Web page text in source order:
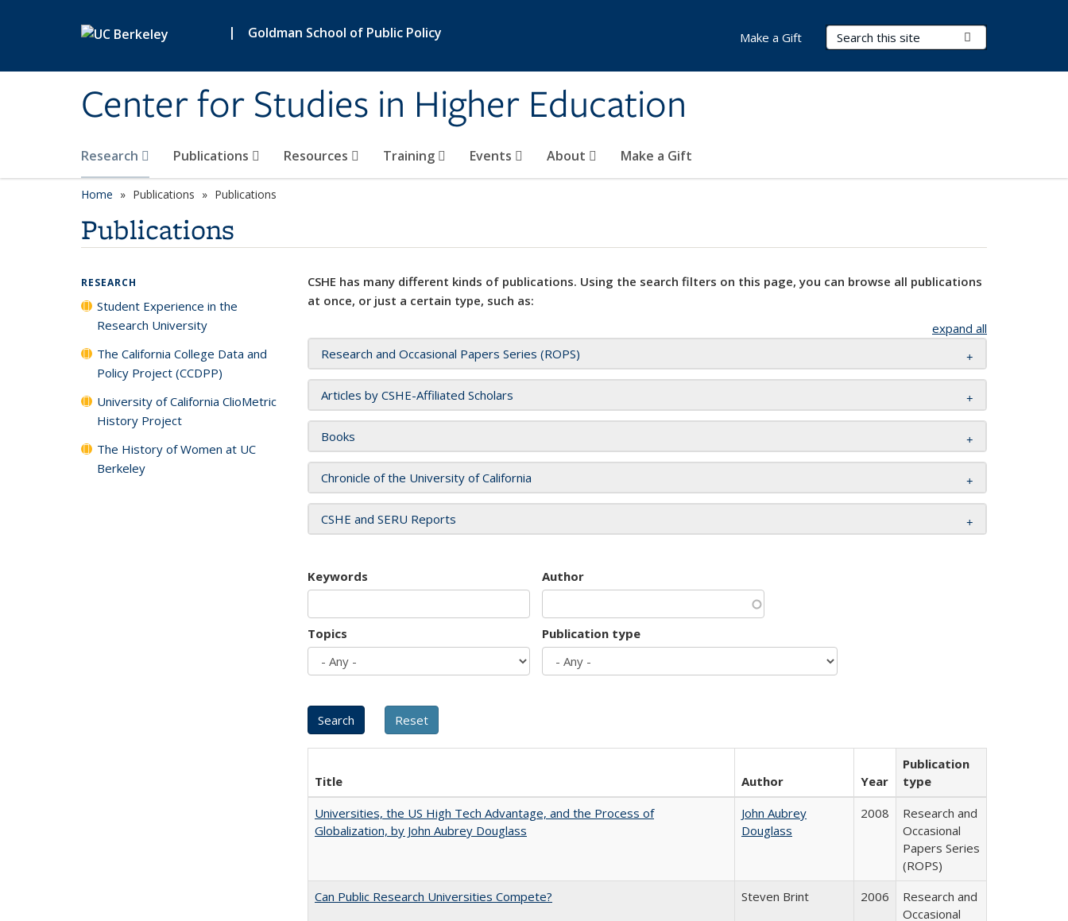
| Goldman School of Public Policy
Center for Studies in Higher Education
Search Terms
Research Publications Resources Training Events About Make a Gift
Make a Gift
Home Publications Publications
Publications
CSHE has many different kinds of publications. Using the search filters on this page, you can browse all publications
at once, or just a certain type, such as:
expand all
Research and Occasional Papers Series (ROPS)
Articles by CSHE-Affiliated Scholars
Books
Chronicle of the University of California
CSHE and SERU Reports
Keywords Author
Topics Publication type
Title Author Year
Publication
type
Universities, the US High Tech Advantage, and the Process of
Globalization, by John Aubrey Douglass
John Aubrey
Douglass
2008
Research and
Occasional
Papers Series
(ROPS)
Can Public Research Universities Compete?
Steven Brint 2006
Research and
Occasional
RESEARCH
Student Experience in the
Research University
The California College Data and
Policy Project (CCDPP)
University of California ClioMetric
History Project
The History of Women at UC
Berkeley